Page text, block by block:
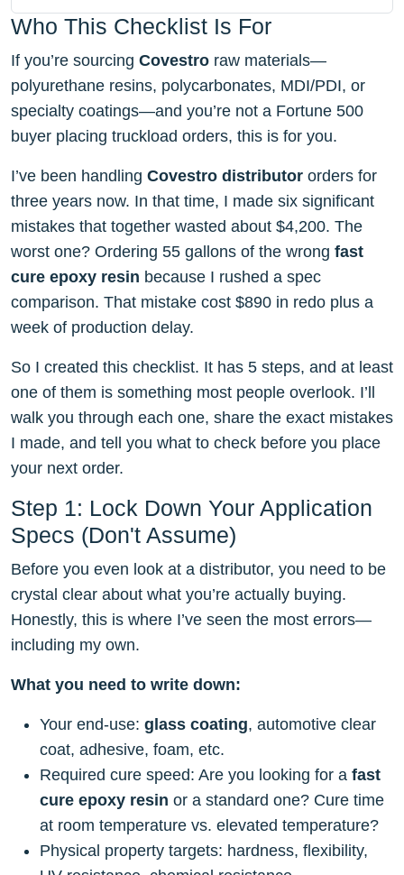
Who This Checklist Is For
If you’re sourcing Covestro raw materials—
polyurethane resins, polycarbonates, MDI/PDI, or
specialty coatings—and you’re not a Fortune 500
buyer placing truckload orders, this is for you.
I’ve been handling Covestro distributor orders for
three years now. In that time, I made six significant
mistakes that together wasted about $4,200. The
worst one? Ordering 55 gallons of the wrong fast
cure epoxy resin because I rushed a spec
comparison. That mistake cost $890 in redo plus a
week of production delay.
So I created this checklist. It has 5 steps, and at least
one of them is something most people overlook. I’ll
walk you through each one, share the exact mistakes
I made, and tell you what to check before you place
your next order.
Step 1: Lock Down Your Application
Specs (Don't Assume)
Before you even look at a distributor, you need to be
crystal clear about what you’re actually buying.
Honestly, this is where I’ve seen the most errors—
including my own.
What you need to write down:
Your end-use: glass coating, automotive clear
coat, adhesive, foam, etc.
Required cure speed: Are you looking for a fast
cure epoxy resin or a standard one? Cure time
at room temperature vs. elevated temperature?
Physical property targets: hardness, flexibility,